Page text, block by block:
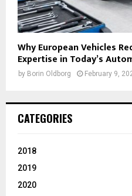
Why European Vehicles
Expertise in Today’s
by Borin Oldborg February 9,
CATEGORIES
2018
2019
2020